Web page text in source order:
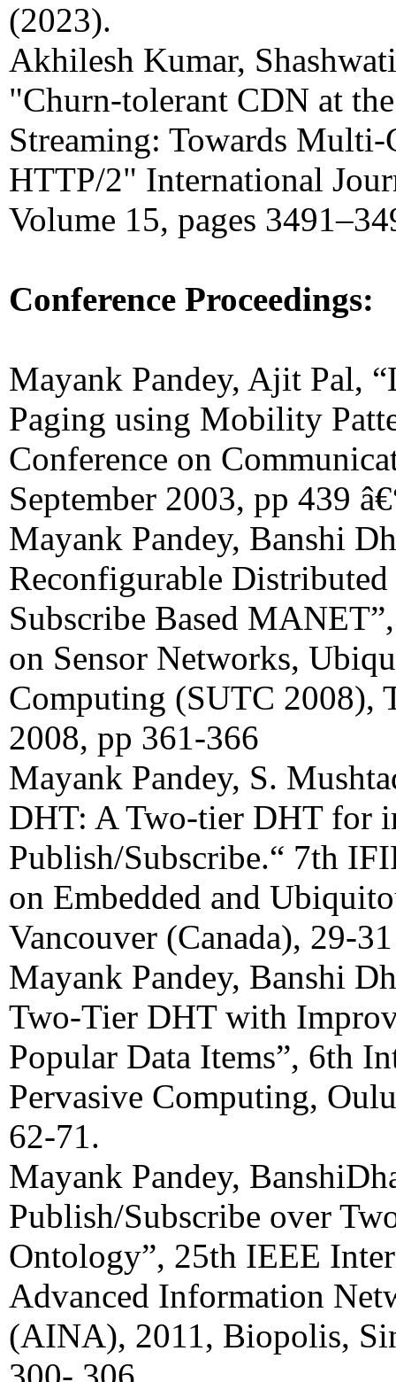
(2023).
Akhilesh Kumar,
"Churn-tolerant CDN at
Streaming: Towards
HTTP/2" International
Volume 15, pages
Conference Proceedings:
Mayank Pandey, Ajit Pal,
Paging using Mobility
Conference on
September 2003, pp 439
Mayank Pandey, Banshi
Reconfigurable
Subscribe Based
on Sensor Networks,
Computing (SUTC 2008),
2008, pp 361-366
Mayank Pandey, S.
DHT: A Two-tier DHT for
Publish/Subscribe.“ 7th
on Embedded and
Vancouver (Canada), 29-
Mayank Pandey, Banshi
Two-Tier DHT with
Popular Data Items”, 6th
Pervasive Computing,
62-71.
Mayank Pandey,
Publish/Subscribe over
Ontology”, 25th IEEE
Advanced Information
(AINA), 2011, Biopolis,